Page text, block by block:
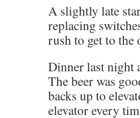
A slightly late
replacing
rush to get to the
Dinner last night
The beer was
backs up to
elevator every